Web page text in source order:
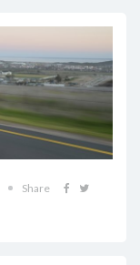
Share